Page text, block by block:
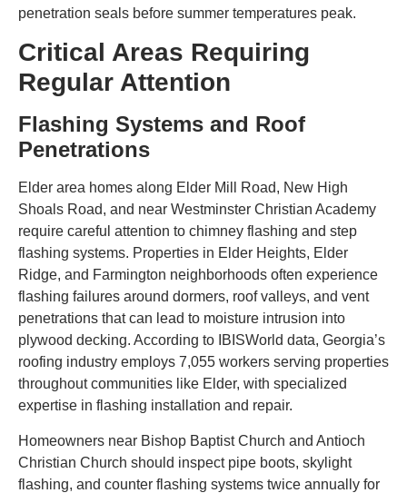
penetration seals before summer temperatures peak.
Critical Areas Requiring
Regular Attention
Flashing Systems and Roof
Penetrations
Elder area homes along Elder Mill Road, New High
Shoals Road, and near Westminster Christian Academy
require careful attention to chimney flashing and step
flashing systems. Properties in Elder Heights, Elder
Ridge, and Farmington neighborhoods often experience
flashing failures around dormers, roof valleys, and vent
penetrations that can lead to moisture intrusion into
plywood decking. According to IBISWorld data, Georgia’s
roofing industry employs 7,055 workers serving properties
throughout communities like Elder, with specialized
expertise in flashing installation and repair.
Homeowners near Bishop Baptist Church and Antioch
Christian Church should inspect pipe boots, skylight
flashing, and counter flashing systems twice annually for